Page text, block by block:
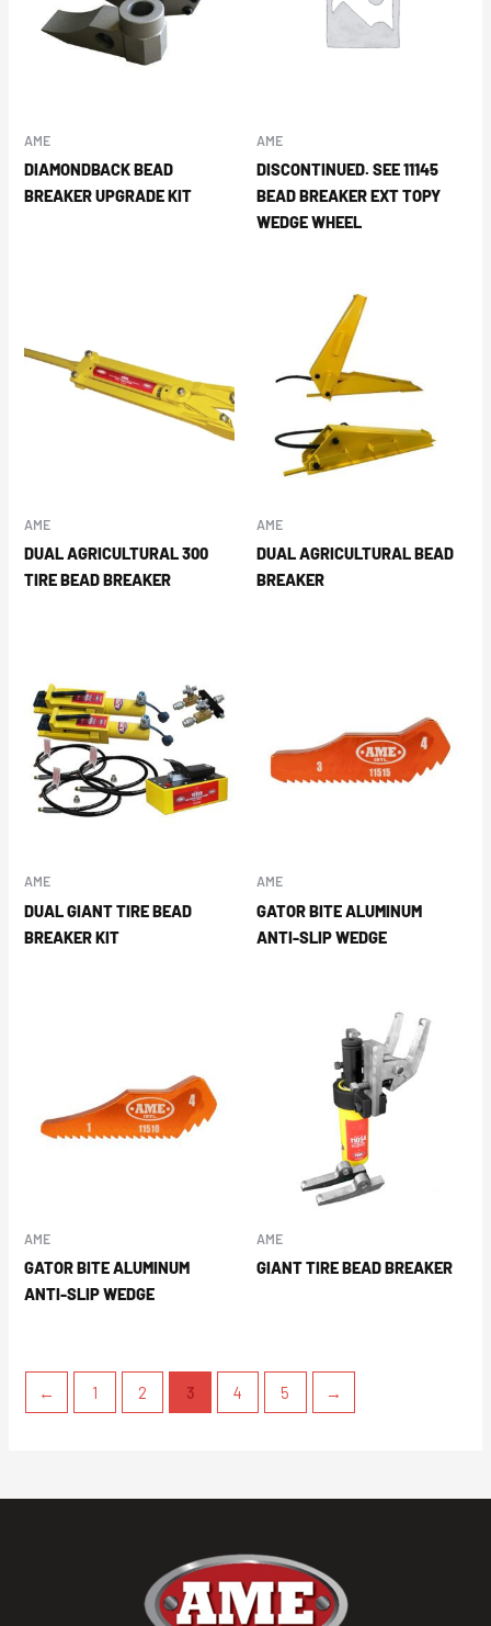
AME
DIAMONDBACK BEAD
BREAKER UPGRADE KIT
AME
DISCONTINUED. SEE 11145
BEAD BREAKER EXT TOPY
WEDGE WHEEL
AME
DUAL AGRICULTURAL 300
TIRE BEAD BREAKER
AME
DUAL AGRICULTURAL BEAD
BREAKER
AME
DUAL GIANT TIRE BEAD
BREAKER KIT
AME
GATOR BITE ALUMINUM
ANTI-SLIP WEDGE
AME
GATOR BITE ALUMINUM
ANTI-SLIP WEDGE
AME
GIANT TIRE BEAD BREAKER
← 1 2 3 4 5 →